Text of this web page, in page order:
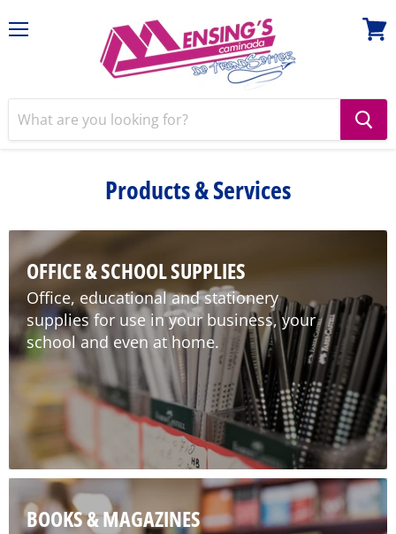
Products & Services
OFFICE & SCHOOL SUPPLIES
Office, educational and stationery
supplies for use in your business, your
school and even at home.
BOOKS & MAGAZINES